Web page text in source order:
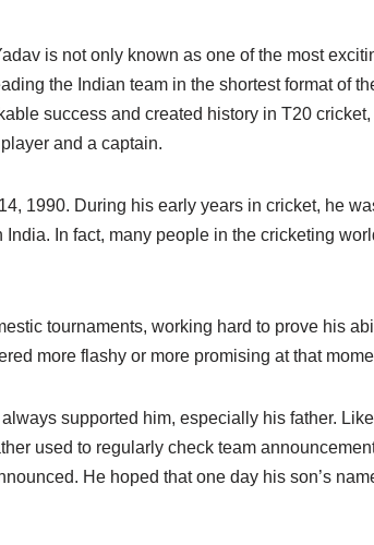
is not only known as one of the most
the Indian team in the shortest format of
success and created history in T20
and a captain.
1990. During his early years in cricket, he
In fact, many people in the cricketing
tournaments, working hard to prove his
more flashy or more promising at that
supported him, especially his father.
used to regularly check team
He hoped that one day his son’s